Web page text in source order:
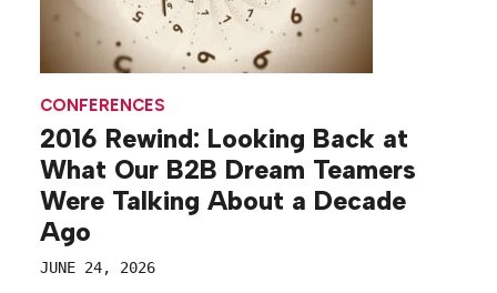
CONFERENCES
2016 Rewind: Looking Back at
What Our B2B Dream Teamers
Were Talking About a Decade
Ago
JUNE 24, 2026